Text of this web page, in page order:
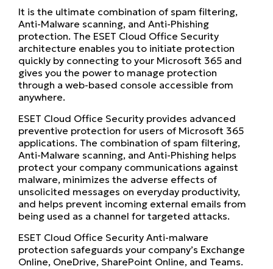
It is the ultimate combination of spam filtering,
Anti-Malware scanning, and Anti-Phishing
protection. The ESET Cloud Office Security
architecture enables you to initiate protection
quickly by connecting to your Microsoft 365 and
gives you the power to manage protection
through a web-based console accessible from
anywhere.
ESET Cloud Office Security provides advanced
preventive protection for users of Microsoft 365
applications. The combination of spam filtering,
Anti-Malware scanning, and Anti-Phishing helps
protect your company communications against
malware, minimizes the adverse effects of
unsolicited messages on everyday productivity,
and helps prevent incoming external emails from
being used as a channel for targeted attacks.
ESET Cloud Office Security Anti-malware
protection safeguards your company’s Exchange
Online, OneDrive, SharePoint Online, and Teams.